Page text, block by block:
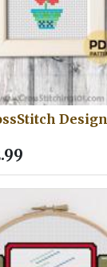
Design